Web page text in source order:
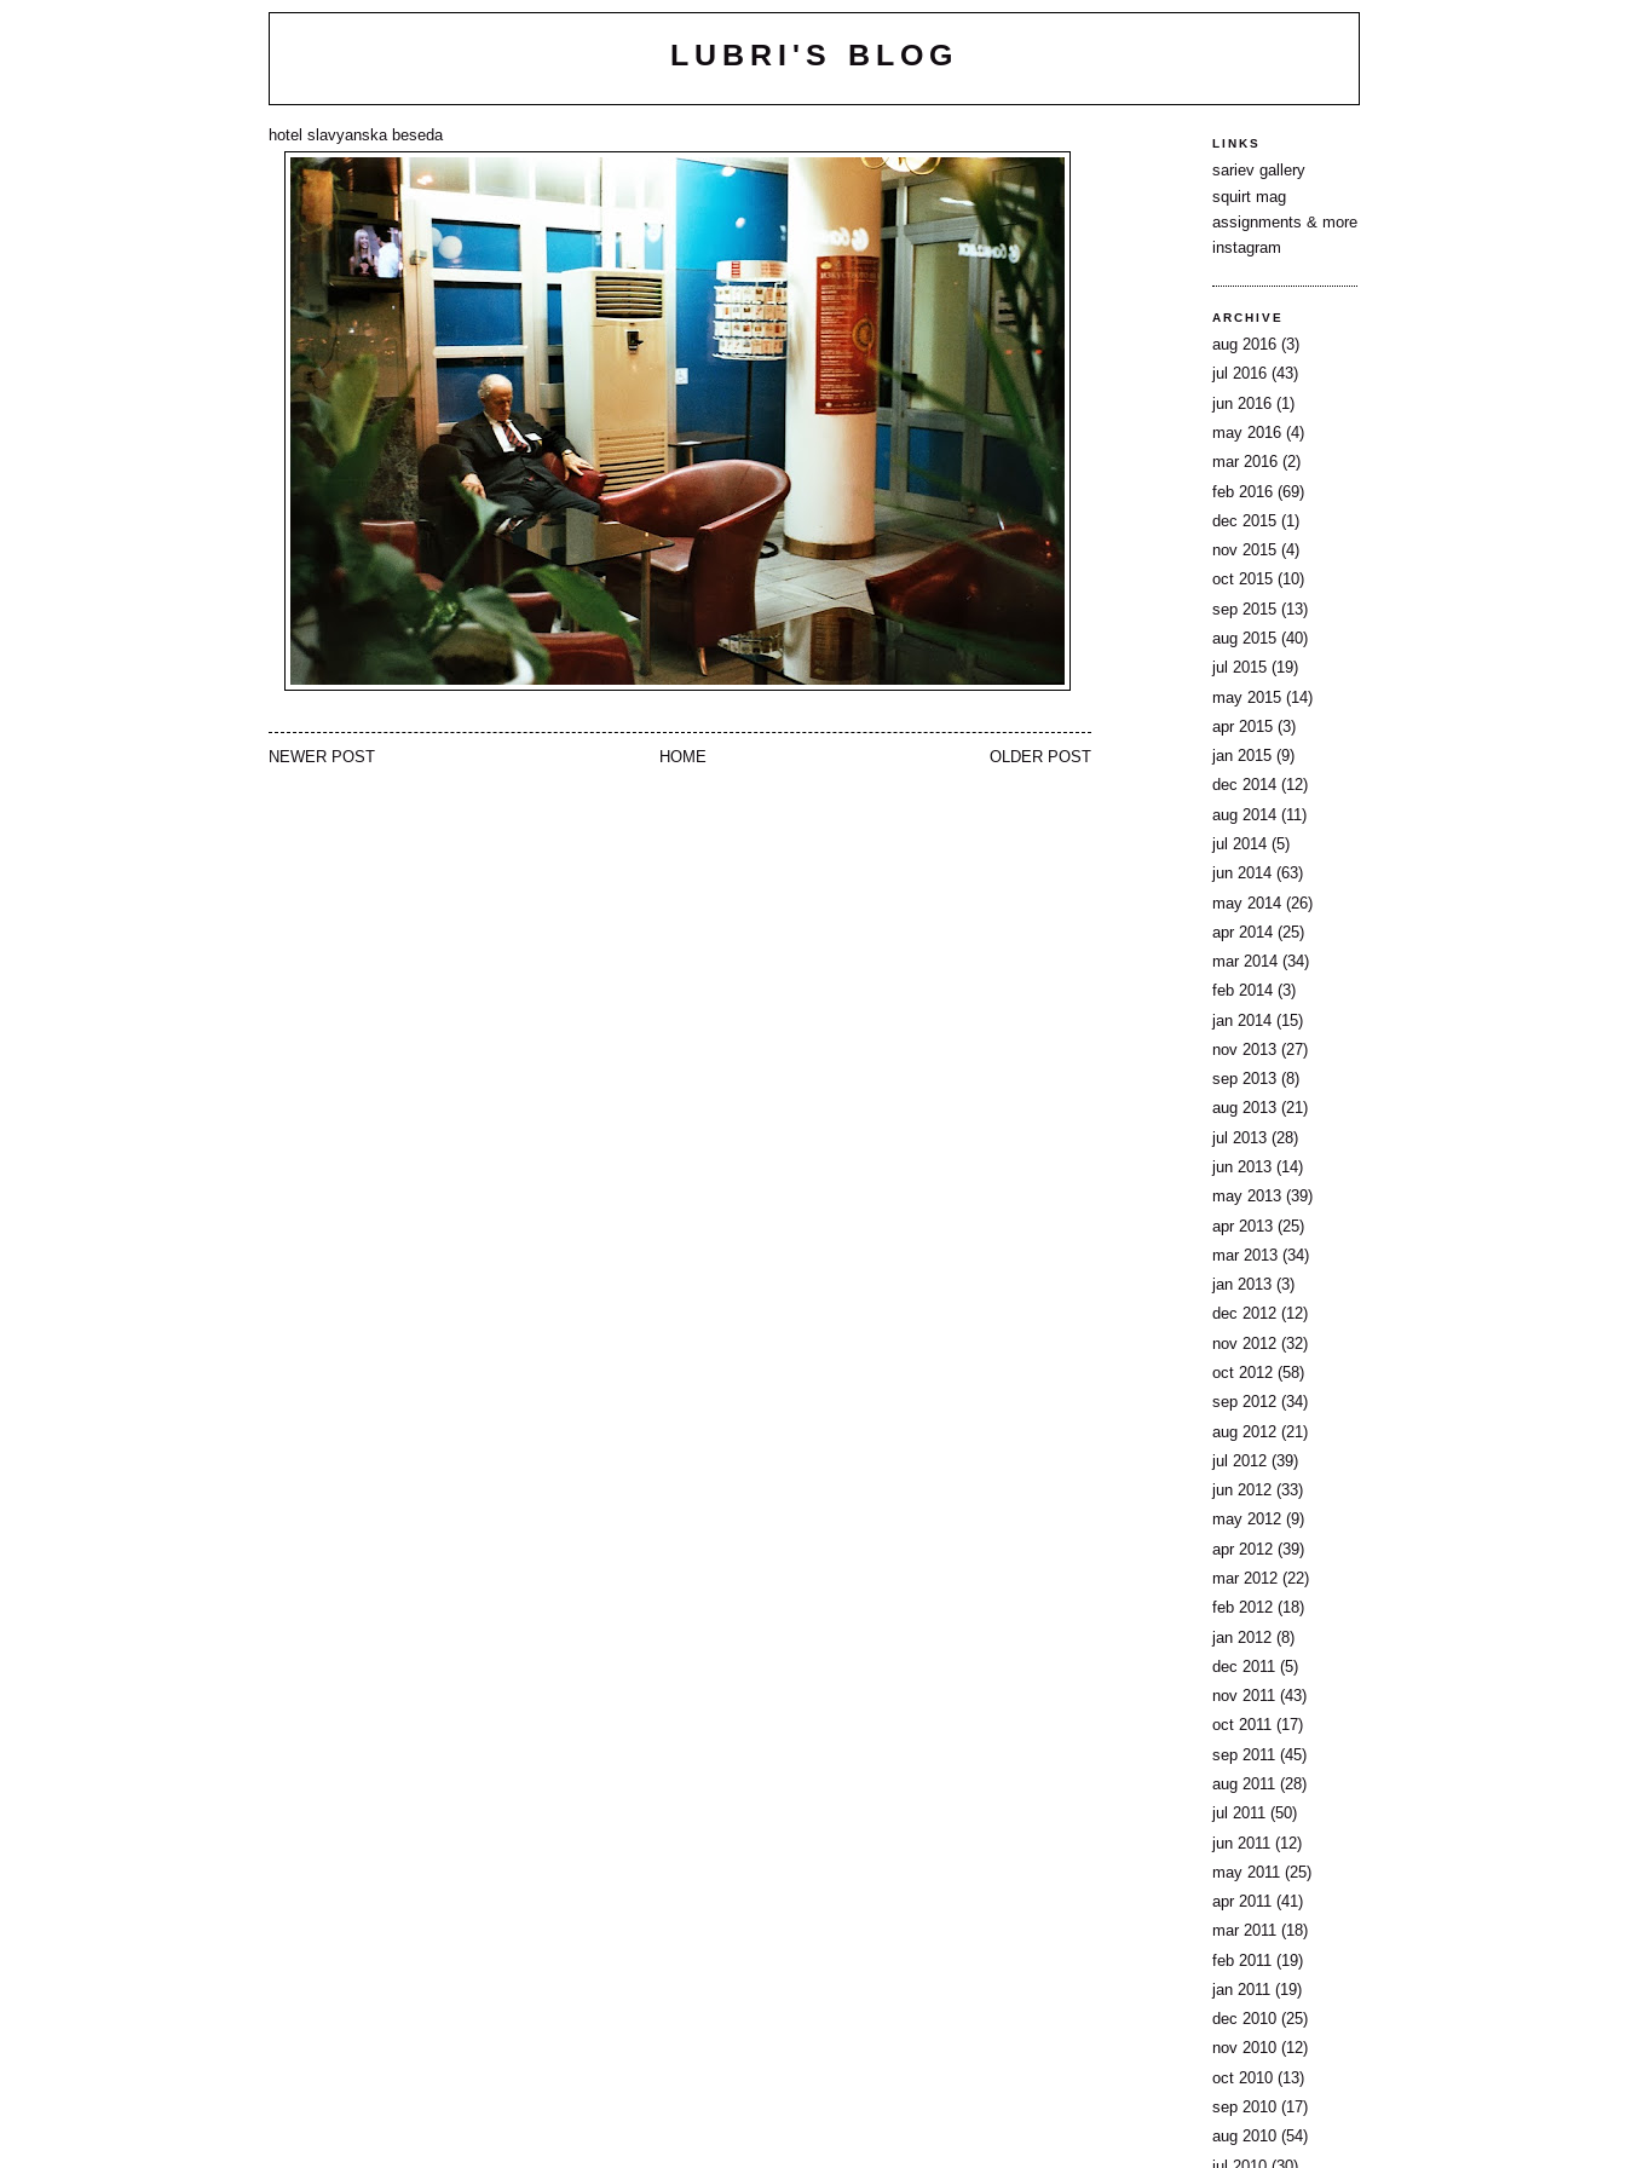
LUBRI'S BLOG
hotel slavyanska beseda
NEWER POST OLDER POST
HOME
LINKS
sariev gallery
squirt mag
assignments & more
instagram
ARCHIVE
aug 2016 (3)
jul 2016 (43)
jun 2016 (1)
may 2016 (4)
mar 2016 (2)
feb 2016 (69)
dec 2015 (1)
nov 2015 (4)
oct 2015 (10)
sep 2015 (13)
aug 2015 (40)
jul 2015 (19)
may 2015 (14)
apr 2015 (3)
jan 2015 (9)
dec 2014 (12)
aug 2014 (11)
jul 2014 (5)
jun 2014 (63)
may 2014 (26)
apr 2014 (25)
mar 2014 (34)
feb 2014 (3)
jan 2014 (15)
nov 2013 (27)
sep 2013 (8)
aug 2013 (21)
jul 2013 (28)
jun 2013 (14)
may 2013 (39)
apr 2013 (25)
mar 2013 (34)
jan 2013 (3)
dec 2012 (12)
nov 2012 (32)
oct 2012 (58)
sep 2012 (34)
aug 2012 (21)
jul 2012 (39)
jun 2012 (33)
may 2012 (9)
apr 2012 (39)
mar 2012 (22)
feb 2012 (18)
jan 2012 (8)
dec 2011 (5)
nov 2011 (43)
oct 2011 (17)
sep 2011 (45)
aug 2011 (28)
jul 2011 (50)
jun 2011 (12)
may 2011 (25)
apr 2011 (41)
mar 2011 (18)
feb 2011 (19)
jan 2011 (19)
dec 2010 (25)
nov 2010 (12)
oct 2010 (13)
sep 2010 (17)
aug 2010 (54)